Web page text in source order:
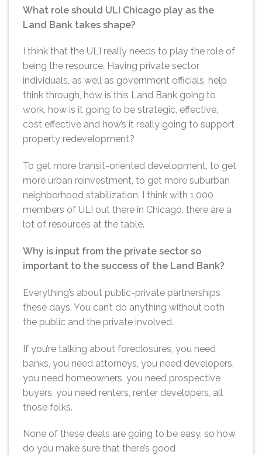
What role should ULI Chicago play as the
Land Bank takes shape?
I think that the ULI really needs to play the role of
being the resource. Having private sector
individuals, as well as government officials, help
think through, how is this Land Bank going to
work, how is it going to be strategic, effective,
cost effective and how’s it really going to support
property redevelopment?
To get more transit-oriented development, to get
more urban reinvestment, to get more suburban
neighborhood stabilization, I think with 1,000
members of ULI out there in Chicago, there are a
lot of resources at the table.
Why is input from the private sector so
important to the success of the Land Bank?
Everything’s about public-private partnerships
these days. You can’t do anything without both
the public and the private involved.
If you’re talking about foreclosures, you need
banks, you need attorneys, you need developers,
you need homeowners, you need prospective
buyers, you need renters, renter developers, all
those folks.
None of these deals are going to be easy, so how
do you make sure that there’s good